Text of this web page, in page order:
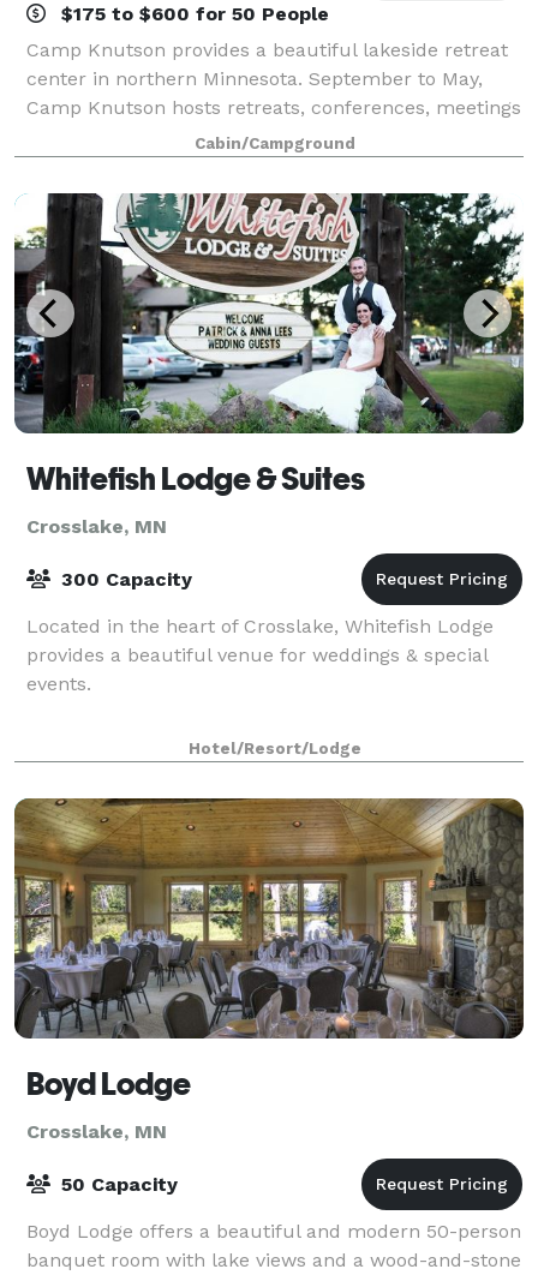
$175 to $600 for 50 People
Camp Knutson provides a beautiful lakeside retreat
center in northern Minnesota. September to May,
Camp Knutson hosts retreats, conferences, meetings
and trainings. The camp has a variety of comfortable
meeting spaces available. Overnight
Cabin/Campground
Whitefish Lodge & Suites
Crosslake, MN
300 Capacity
Located in the heart of Crosslake, Whitefish Lodge
provides a beautiful venue for weddings & special
events.
Hotel/Resort/Lodge
Boyd Lodge
Crosslake, MN
50 Capacity
Boyd Lodge offers a beautiful and modern 50-person
banquet room with lake views and a wood-and-stone